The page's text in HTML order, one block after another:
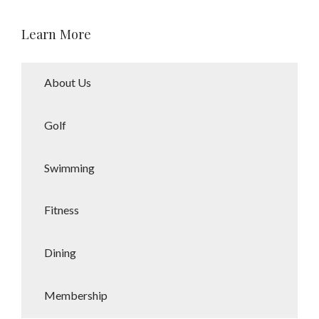
coaching, assisted stretching, and
and water aerobics.
essential to overall wellness.
Outside the gym, she enjoys time in
with a great glass of wine alongside
of pets.
Learn More
About Us
Golf
Swimming
Fitness
Dining
Membership